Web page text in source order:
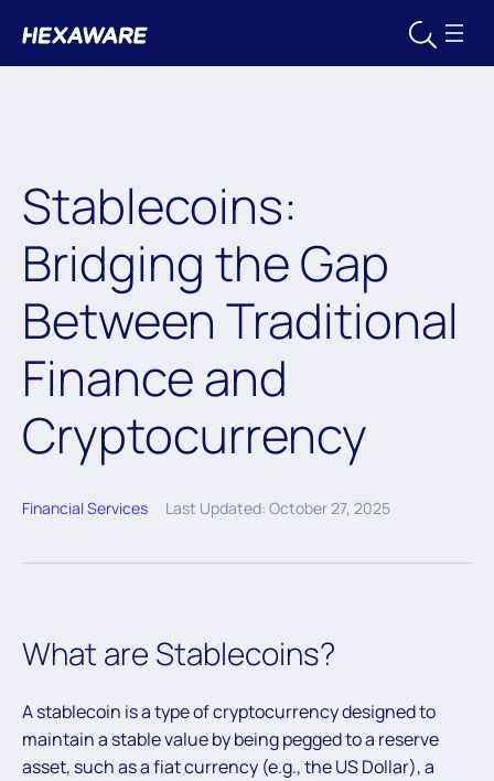
Stablecoins:
Bridging the Gap
Between Traditional
Finance and
Cryptocurrency
Financial Services Last Updated: October 27, 2025
What are Stablecoins?
A stablecoin is a type of cryptocurrency designed to
maintain a stable value by being pegged to a reserve
asset, such as a fiat currency (e.g., the US Dollar), a